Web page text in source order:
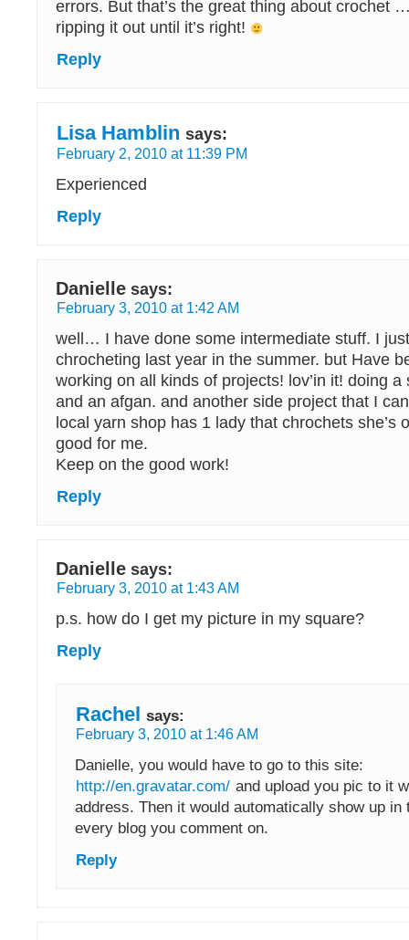
errors. But that’s the great thing about crochet
ripping it out until it’s right!
Reply
Lisa Hamblin says:
February 2, 2010 at 11:39 PM
Experienced
Reply
Danielle says:
February 3, 2010 at 1:42 AM
well… I have done some intermediate stuff. I
chrocheting last year in the summer. but Have
working on all kinds of projects! lov’in it! doing
and an afgan. and another side project that I
local yarn shop has 1 lady that chrochets she’s
good for me.
Keep on the good work!
Reply
Danielle says:
February 3, 2010 at 1:43 AM
p.s. how do I get my picture in my square?
Reply
Rachel says:
February 3, 2010 at 1:46 AM
Danielle, you would have to go to this site:
http://en.gravatar.com/ and upload you pic to it
address. Then it would automatically show up in
every blog you comment on.
Reply